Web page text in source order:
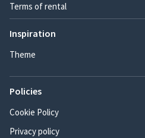
Terms of rental
Inspiration
Theme
Policies
Cookie Policy
Privacy policy